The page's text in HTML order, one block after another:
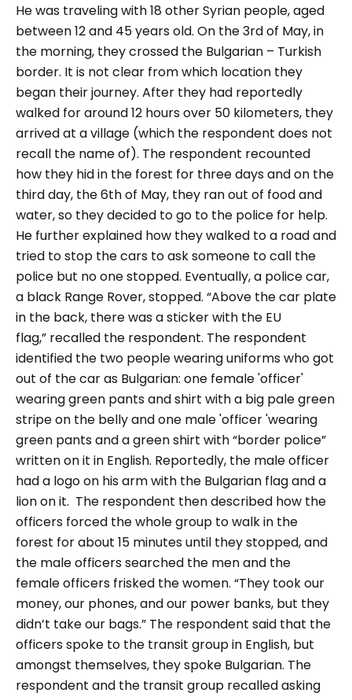
He was traveling with 18 other Syrian people, aged
between 12 and 45 years old. On the 3rdof May, in
the morning, they crossed the Bulgarian – Turkish
border. It is not clear from which location they
began their journey. After they had reportedly
walked for around 12 hours over 50 kilometers, they
arrived at a village (which the respondent does not
recall the name of). The respondent recounted
how they hid in the forest for three days and on the
third day, the 6thof May, they ran out of food and
water, so they decided to go to the police for help.
He further explained how they walked to a road and
tried to stop the cars to ask someone to call the
police but no one stopped. Eventually, a police car,
a black Range Rover, stopped. “Above the car plate
in the back, there was a sticker with the EU
flag,” recalled the respondent. The respondent
identified the two people wearing uniforms who got
out of the car as Bulgarian: one female 'officer'
wearing green pants and shirt with a big pale green
stripe on the belly and one male 'officer 'wearing
green pants and a green shirt with “border police”
written on it in English. Reportedly, the male officer
had a logo on his arm with the Bulgarian flag and a
lion on it. The respondent then described how the
officers forced the whole group to walk in the
forest for about 15 minutes until they stopped, and
the male officers searched the men and the
female officers frisked the women. “They took our
money, our phones, and our power banks, but they
didn’t take our bags.” The respondent said that the
officers spoke to the transit group in English, but
amongst themselves, they spoke Bulgarian. The
respondent and the transit group recalled asking